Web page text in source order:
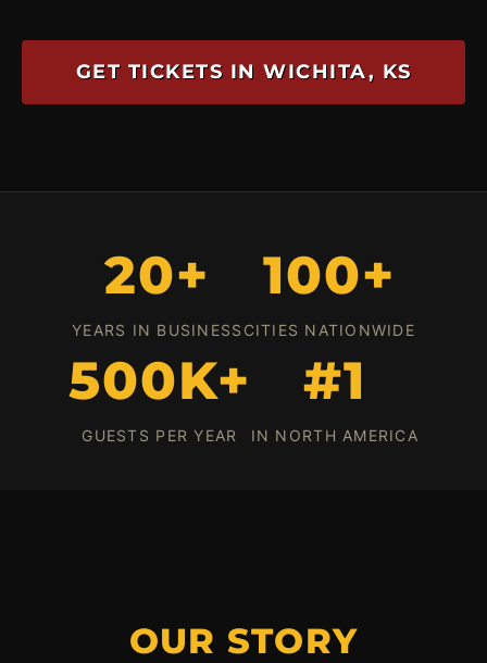
GET TICKETS IN WICHITA, KS
20+
YEARS IN BUSINESS
100+
CITIES NATIONWIDE
500K+
GUESTS PER YEAR
#1
IN NORTH AMERICA
OUR STORY